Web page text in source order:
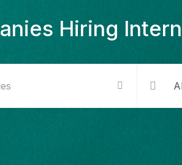
Hiring